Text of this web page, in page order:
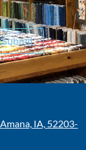
Submit
Amana, IA, 52203-